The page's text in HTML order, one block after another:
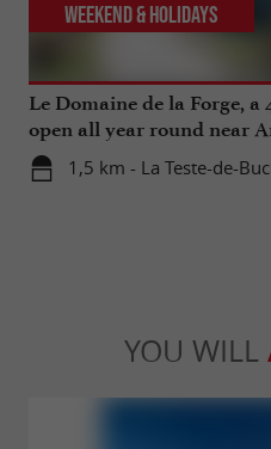
Le Domaine de la Forge, a
open all year round near
1,5 km - La Teste-de-
Weekend & Holidays
YOU WILL